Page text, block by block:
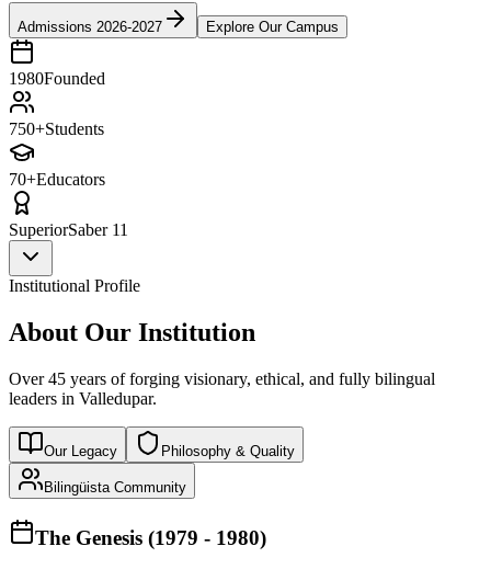
Admissions 2026-2027 Explore Our Campus
1980Founded
750+Students
70+Educators
SuperiorSaber 11
Institutional Profile
About Our Institution
Over 45 years of forging visionary, ethical, and fully bilingual
leaders in Valledupar.
Our Legacy Philosophy & Quality
Bilingüista Community
The Genesis (1979 - 1980)